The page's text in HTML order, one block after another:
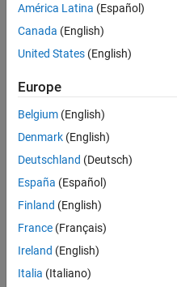
Job:
KB
Product
Development
Location:
IN-
Job
Summary
América Latina (Español)
Canada (English)
United States (English)
Europe
Belgium (English)
Denmark (English)
Deutschland (Deutsch)
España (Español)
Finland (English)
France (Français)
Ireland (English)
Italia (Italiano)